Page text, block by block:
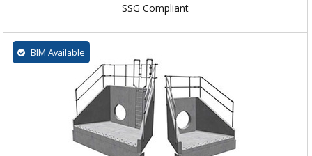
SSG Compliant
BIM Available